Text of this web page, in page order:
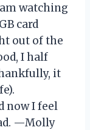
watching
card
out of the
I half
it
now I feel
—Molly